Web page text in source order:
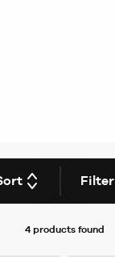
Filter
4 productsfound